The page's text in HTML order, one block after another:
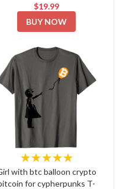
$19.99
BUY NOW
★★★★★
with btc balloon crypto
for cypherpunks T-